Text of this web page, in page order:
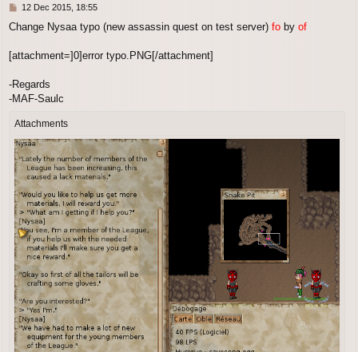
P
s
12 Dec 2015, 18:55
Change Nysaa typo (new assassin quest on test server) fo by of
[attachment=]0]error typo.PNG[/attachment]
-Regards
-MAF-Saulc
Attachments